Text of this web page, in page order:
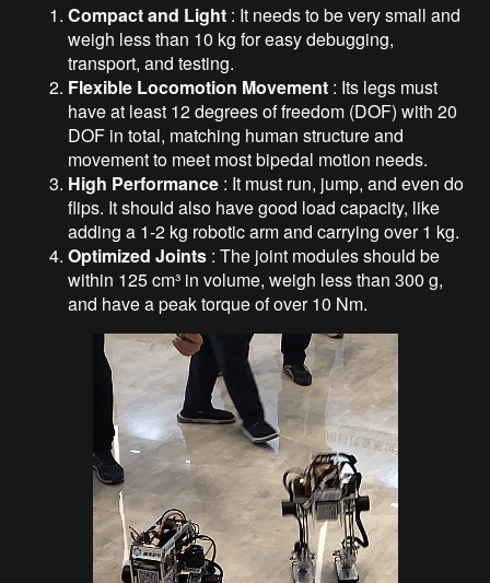
Compact and Light : It needs to be very small and
weigh less than 10 kg for easy debugging,
transport, and testing.
Flexible Locomotion Movement : Its legs must
have at least 12 degrees of freedom (DOF) with 20
DOF in total, matching human structure and
movement to meet most bipedal motion needs.
High Performance : It must run, jump, and even do
flips. It should also have good load capacity, like
adding a 1-2 kg robotic arm and carrying over 1 kg.
Optimized Joints : The joint modules should be
within 125 cm³ in volume, weigh less than 300 g,
and have a peak torque of over 10 Nm.